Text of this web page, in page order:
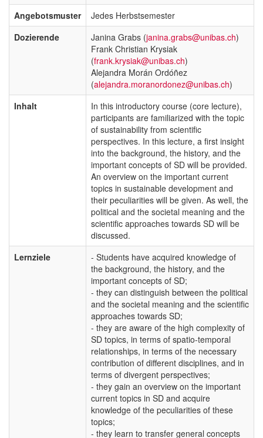
Angebotsmuster
Jedes Herbstsemester
Dozierende
Janina Grabs (janina.grabs@unibas.ch)
Frank Christian Krysiak
(frank.krysiak@unibas.ch)
Alejandra Morán Ordóñez
(alejandra.moranordonez@unibas.ch)
Inhalt
In this introductory course (core lecture),
participants are familiarized with the topic
of sustainability from scientific
perspectives. In this lecture, a first insight
into the background, the history, and the
important concepts of SD will be provided.
An overview on the important current
topics in sustainable development and
their peculiarities will be given. As well, the
political and the societal meaning and the
scientific approaches towards SD will be
discussed.
Lernziele
- Students have acquired knowledge of
the background, the history, and the
important concepts of SD;
- they can distinguish between the political
and the societal meaning and the scientific
approaches towards SD;
- they are aware of the high complexity of
SD topics, in terms of spatio-temporal
relationships, in terms of the necessary
contribution of different disciplines, and in
terms of divergent perspectives;
- they gain an overview on the important
current topics in SD and acquire
knowledge of the peculiarities of these
topics;
- they learn to transfer general concepts